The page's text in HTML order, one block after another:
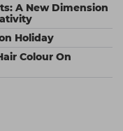
A New Dimension
Holiday
Colour On